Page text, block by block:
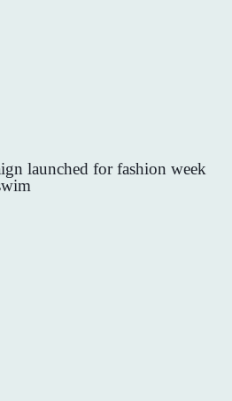
launched for fashion week